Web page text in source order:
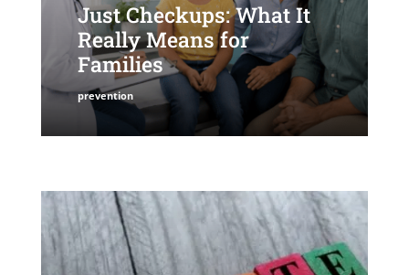
Just Checkups: What It
Really Means for
Families
prevention